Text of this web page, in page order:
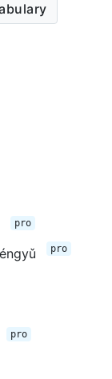
pro
pro
pro